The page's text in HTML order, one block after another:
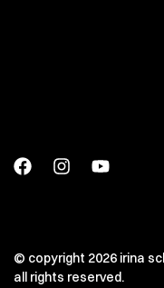
© copyright 2026 irina
all rights reserved.